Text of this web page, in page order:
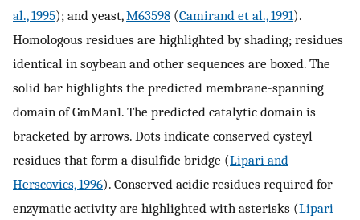
al., 1995); and yeast,M63598 (Camirand et al., 1991).
Homologous residues are highlighted by shading; residues
identical in soybean and other sequences are boxed. The
solid bar highlights the predicted membrane-spanning
domain of GmMan1. The predicted catalytic domain is
bracketed by arrows. Dots indicate conserved cysteyl
residues that form a disulfide bridge (Lipari and
Herscovics, 1996). Conserved acidic residues required for
enzymatic activity are highlighted with asterisks (Lipari